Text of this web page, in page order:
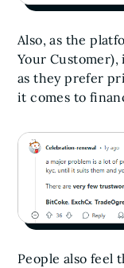
Also, as the
Your
as they prefer
it comes to
People also feel